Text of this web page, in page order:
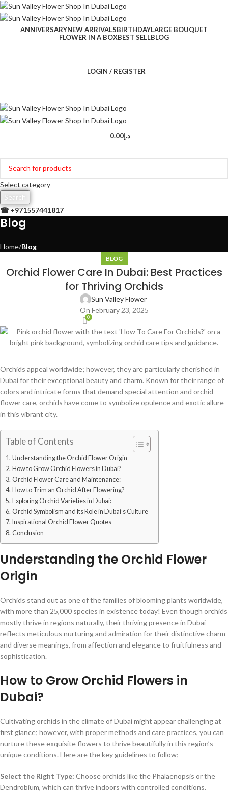
ANNIVERSARYNEW ARRIVALSBIRTHDAYLARGE BOUQUET
FLOWER IN A BOXBEST SELLBLOG
LOGIN / REGISTER
د.إ0.00
Select category
Search
☎ +971557441817
Blog
Home Blog
BLOG
Orchid Flower Care In Dubai: Best Practices
for Thriving Orchids
Sun Valley Flower
On February 23, 2025
0
Orchids appeal worldwide; however, they are particularly cherished in
Dubai for their exceptional beauty and charm. Known for their range of
colors and intricate forms that demand special attention and orchid
flower care, orchids have come to symbolize opulence and exotic allure
in this vibrant city.
Table of Contents
Understanding the Orchid Flower Origin
How to Grow Orchid Flowers in Dubai?
Orchid Flower Care and Maintenance:
How to Trim an Orchid After Flowering?
Exploring Orchid Varieties in Dubai:
Orchid Symbolism and Its Role in Dubai’s Culture
Inspirational Orchid Flower Quotes
Conclusion
Understanding the Orchid Flower
Origin
Orchids stand out as one of the families of blooming plants worldwide,
with more than 25,000 species in existence today! Even though orchids
mostly thrive in regions naturally, their thriving presence in Dubai
reflects meticulous nurturing and admiration for their distinctive charm
and diverse meanings, from affection and elegance to fruitfulness and
sophistication.
How to Grow Orchid Flowers in
Dubai?
Cultivating orchids in the climate of Dubai might appear challenging at
first glance; however, with proper methods and care practices, you can
nurture these exquisite flowers to thrive beautifully in this region’s
unique conditions. Here are the key guidelines to follow;
Select the Right Type: Choose orchids like the Phalaenopsis or the
Dendrobium, which can thrive indoors with controlled conditions.